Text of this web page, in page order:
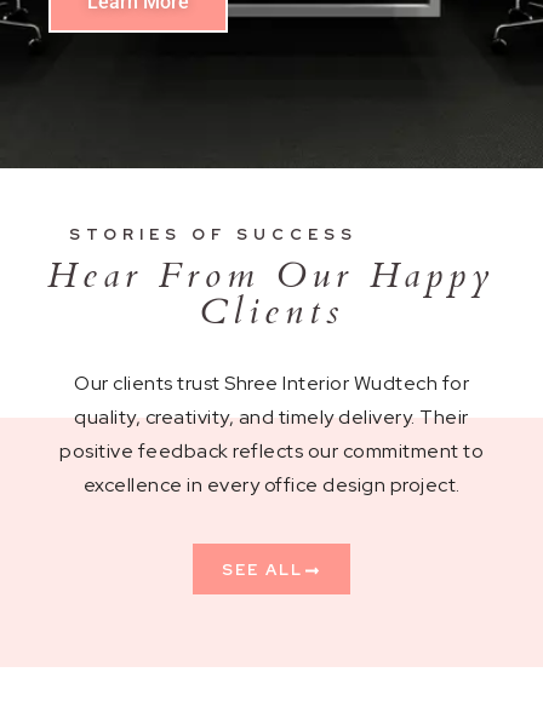
STORIES OF SUCCESS
Hear From Our Happy
Clients
Our clients trust Shree Interior Wudtech for
quality, creativity, and timely delivery. Their
positive feedback reflects our commitment to
excellence in every office design project.
SEE ALL